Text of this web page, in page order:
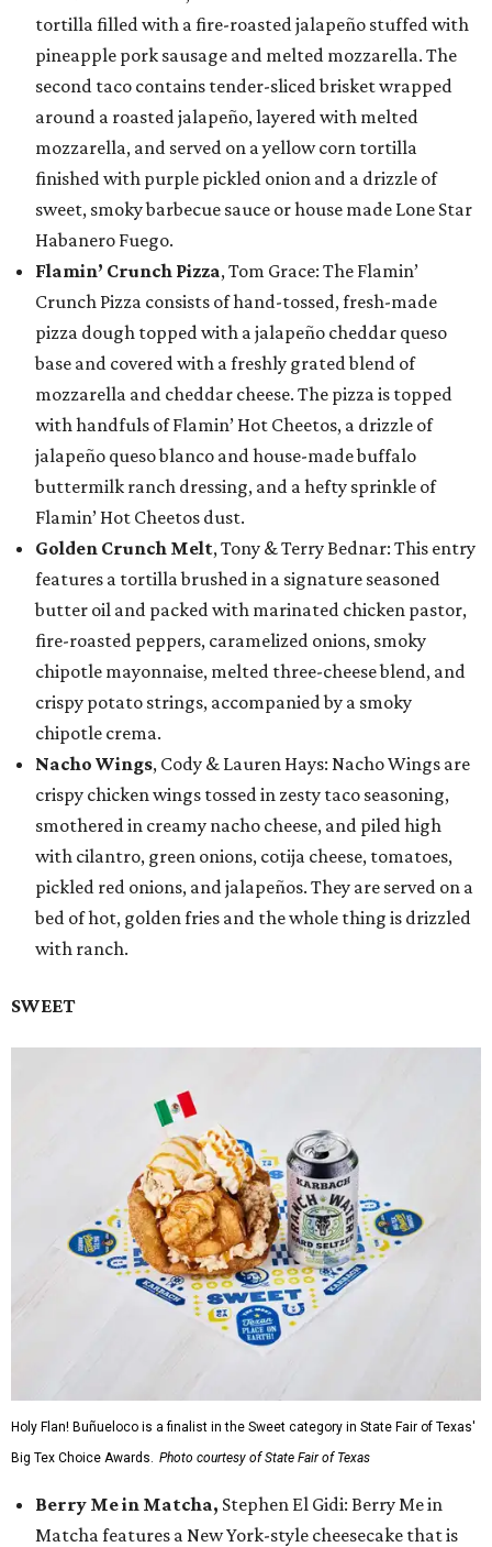
tortilla filled with a fire-roasted jalapeño stuffed with
pineapple pork sausage and melted mozzarella. The
second taco contains tender-sliced brisket wrapped
around a roasted jalapeño, layered with melted
mozzarella, and served on a yellow corn tortilla
finished with purple pickled onion and a drizzle of
sweet, smoky barbecue sauce or house made Lone Star
Habanero Fuego.
Flamin’ Crunch Pizza, Tom Grace: The Flamin’
Crunch Pizza consists of hand-tossed, fresh-made
pizza dough topped with a jalapeño cheddar queso
base and covered with a freshly grated blend of
mozzarella and cheddar cheese. The pizza is topped
with handfuls of Flamin’ Hot Cheetos, a drizzle of
jalapeño queso blanco and house-made buffalo
buttermilk ranch dressing, and a hefty sprinkle of
Flamin’ Hot Cheetos dust.
Golden Crunch Melt, Tony & Terry Bednar: This entry
features a tortilla brushed in a signature seasoned
butter oil and packed with marinated chicken pastor,
fire-roasted peppers, caramelized onions, smoky
chipotle mayonnaise, melted three-cheese blend, and
crispy potato strings, accompanied by a smoky
chipotle crema.
Nacho Wings, Cody & Lauren Hays: Nacho Wings are
crispy chicken wings tossed in zesty taco seasoning,
smothered in creamy nacho cheese, and piled high
with cilantro, green onions, cotija cheese, tomatoes,
pickled red onions, and jalapeños. They are served on a
bed of hot, golden fries and the whole thing is drizzled
with ranch.
SWEET
Holy Flan! Buñueloco is a finalist in the Sweet category in State Fair of Texas'
Big Tex Choice Awards. Photo courtesy of State Fair of Texas
Berry Me in Matcha, Stephen El Gidi: Berry Me in
Matcha features a New York-style cheesecake that is